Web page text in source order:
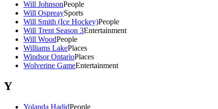
Will JohnsonPeople
Will OspreaySports
Will Smith (Ice Hockey)People
Will Trent Season 3Entertainment
Will WoodPeople
Williams LakePlaces
Windsor OntarioPlaces
Wolverine GameEntertainment
Y
Yolanda HadidPeople